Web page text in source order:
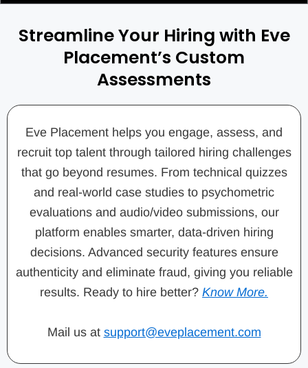
Streamline Your Hiring with Eve
Placement’s Custom
Assessments
Eve Placement helps you engage, assess, and
recruit top talent through tailored hiring challenges
that go beyond resumes. From technical quizzes
and real-world case studies to psychometric
evaluations and audio/video submissions, our
platform enables smarter, data-driven hiring
decisions. Advanced security features ensure
authenticity and eliminate fraud, giving you reliable
results. Ready to hire better? Know More.
Mail us at support@eveplacement.com